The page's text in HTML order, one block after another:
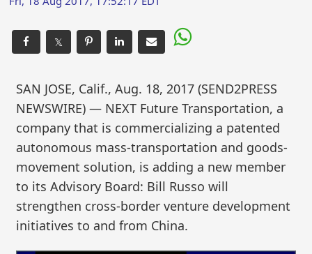
𝕏
SAN JOSE, Calif., Aug. 18, 2017 (SEND2PRESS
NEWSWIRE) — NEXT Future Transportation, a
company that is commercializing a patented
autonomous mass-transportation and goods-
movement solution, is adding a new member
to its Advisory Board: Bill Russo will
strengthen cross-border venture development
initiatives to and from China.